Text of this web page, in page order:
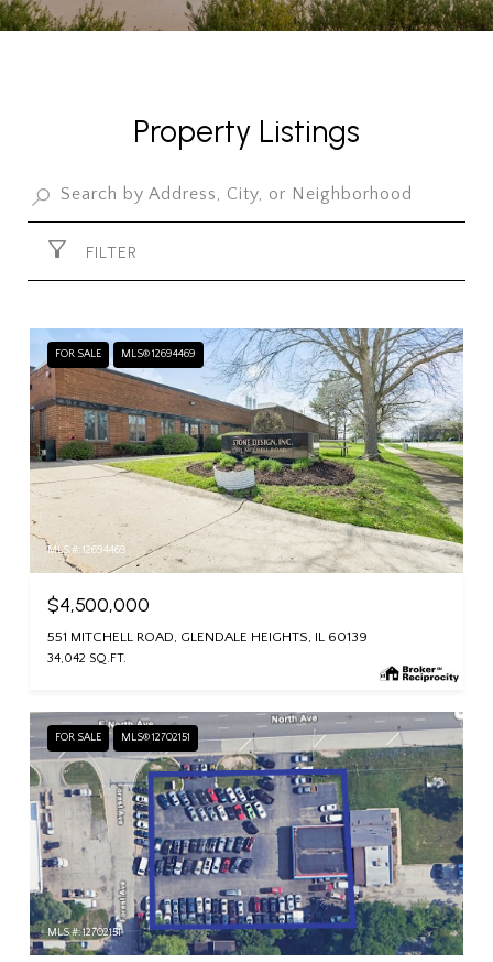
Property Listings
FILTER
FOR SALE MLS® 12694469
MLS #: 12694469
$4,500,000
551 MITCHELL ROAD, GLENDALE HEIGHTS, IL 60139
34,042 SQ.FT.
FOR SALE MLS® 12702151
MLS #: 12702151